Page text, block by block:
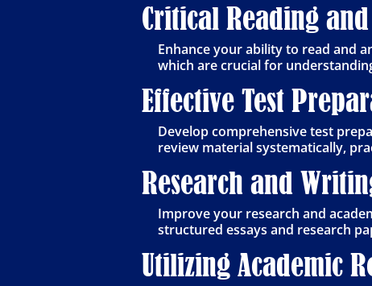
Critical Reading
Enhance your ability to read and
which are crucial for
Effective Test
Develop comprehensive test
review material systematically,
Research and
Improve your research and
structured essays and research
Utilizing Academic